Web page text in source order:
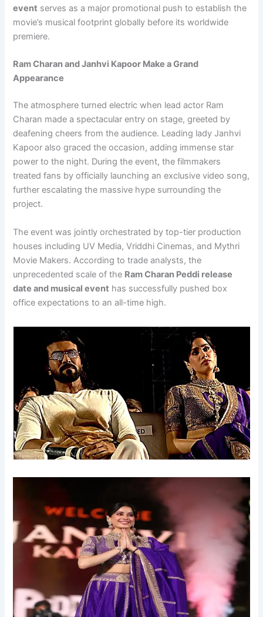
event serves as a major promotional push to establish the
movie’s musical footprint globally before its worldwide
premiere.
Ram Charan and Janhvi Kapoor Make a Grand
Appearance
The atmosphere turned electric when lead actor Ram
Charan made a spectacular entry on stage, greeted by
deafening cheers from the audience. Leading lady Janhvi
Kapoor also graced the occasion, adding immense star
power to the night. During the event, the filmmakers
treated fans by officially launching an exclusive video song,
further escalating the massive hype surrounding the
project.
The event was jointly orchestrated by top-tier production
houses including UV Media, Vriddhi Cinemas, and Mythri
Movie Makers. According to trade analysts, the
unprecedented scale of the Ram Charan Peddi release
date and musical event has successfully pushed box
office expectations to an all-time high.